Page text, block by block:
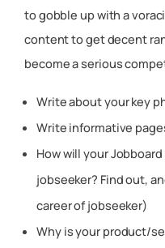
to gobble up with a
content to get decent
become a serious
Write about your key
Write informative
How will your
jobseeker? Find out,
career of jobseeker)
Why is your product/